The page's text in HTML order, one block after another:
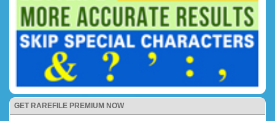
GET RAREFILE PREMIUM NOW